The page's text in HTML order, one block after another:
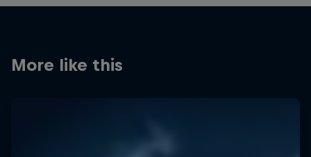
More like this